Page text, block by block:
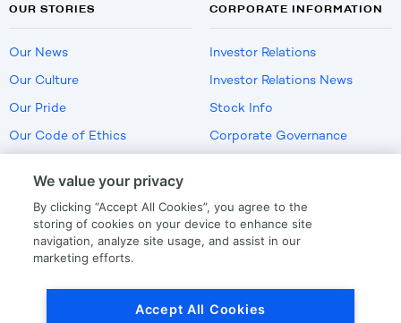
OUR STORIES
Our News
Our Culture
Our Pride
Our Code of Ethics
CORPORATE INFORMATION
Investor Relations
Investor Relations News
Stock Info
Corporate Governance
US Employment Verification
We value your privacy
By clicking “Accept All Cookies”, you agree to the
storing of cookies on your device to enhance site
navigation, analyze site usage, and assist in our
marketing efforts.
Accept All Cookies